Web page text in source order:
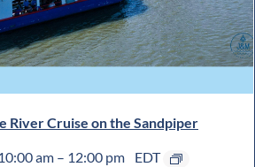
River Cruise on the Sandpiper
am – 12:00 pm EDT